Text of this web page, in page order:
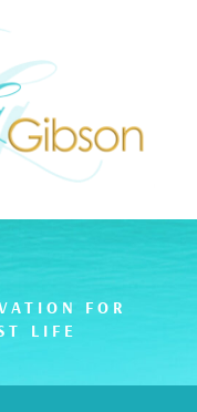
FOR
LIFE